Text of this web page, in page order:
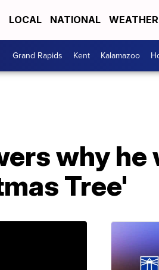
LOCAL NATIONAL WEATHER
Grand Rapids Kent Kalamazoo
why he
Tree'